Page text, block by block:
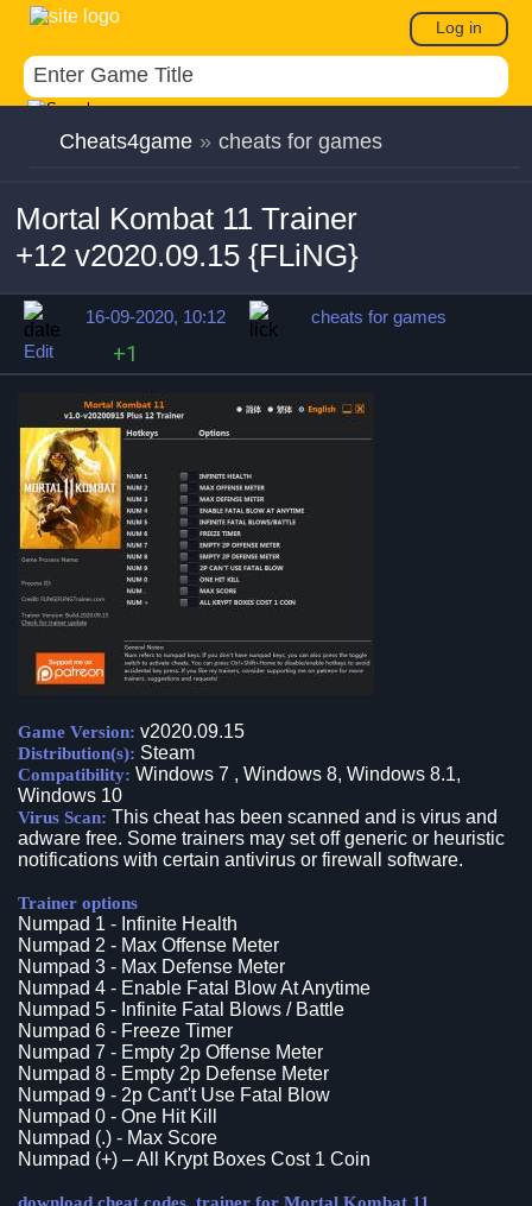
Log in
Cheats4game » cheats for games
Mortal Kombat 11 Trainer
+12 v2020.09.15 {FLiNG}
16-09-2020, 10:12
cheats for games
Edit
+1
Game Version: v2020.09.15
Distribution(s): Steam
Compatibility: Windows 7 , Windows 8, Windows 8.1,
Windows 10
Virus Scan: This cheat has been scanned and is virus and
adware free. Some trainers may set off generic or heuristic
notifications with certain antivirus or firewall software.
Trainer options
Numpad 1 - Infinite Health
Numpad 2 - Max Offense Meter
Numpad 3 - Max Defense Meter
Numpad 4 - Enable Fatal Blow At Anytime
Numpad 5 - Infinite Fatal Blows / Battle
Numpad 6 - Freeze Timer
Numpad 7 - Empty 2p Offense Meter
Numpad 8 - Empty 2p Defense Meter
Numpad 9 - 2p Cant't Use Fatal Blow
Numpad 0 - One Hit Kill
Numpad (.) - Max Score
Numpad (+) – All Krypt Boxes Cost 1 Coin